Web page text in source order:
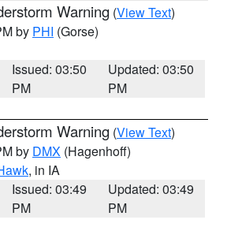
Warning (View Text)
by PHI (Gorse)
Issued: 03:50
PM
Updated: 03:50
PM
Warning (View Text)
by DMX (Hagenhoff)
, in IA
Issued: 03:49
PM
Updated: 03:49
PM